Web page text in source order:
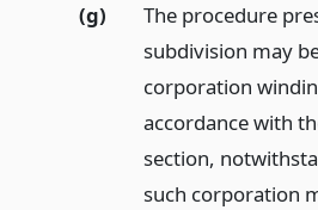
(g)
The procedure
subdivision may
corporation
accordance with
section,
such corporation